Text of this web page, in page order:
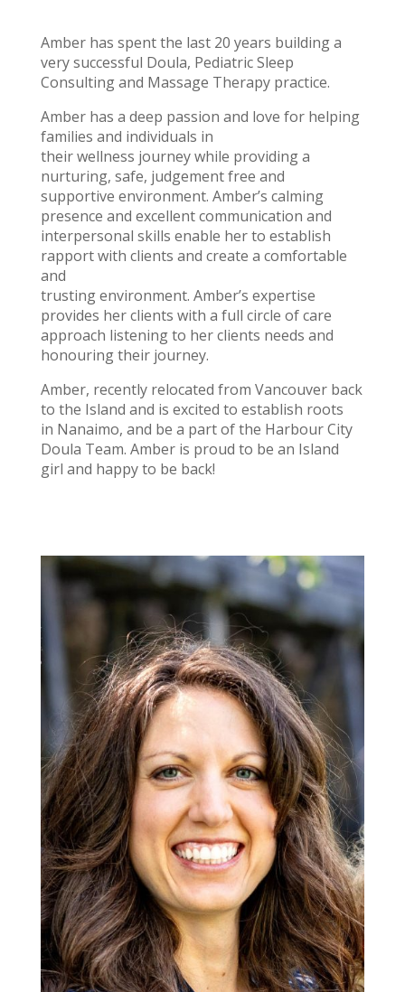
Amber has spent the last 20 years building a
very successful Doula, Pediatric Sleep
Consulting and Massage Therapy practice.
Amber has a deep passion and love for helping
families and individuals in
their wellness journey while providing a
nurturing, safe, judgement free and
supportive environment. Amber’s calming
presence and excellent communication and
interpersonal skills enable her to establish
rapport with clients and create a comfortable
and
trusting environment. Amber’s expertise
provides her clients with a full circle of care
approach listening to her clients needs and
honouring their journey.
Amber, recently relocated from Vancouver back
to the Island and is excited to establish roots
in Nanaimo, and be a part of the Harbour City
Doula Team. Amber is proud to be an Island
girl and happy to be back!